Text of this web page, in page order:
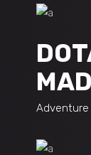
Adventure